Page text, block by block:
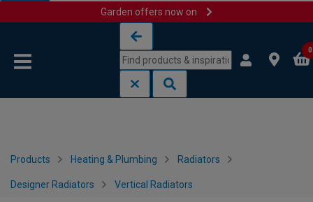
Garden offers now on
0
Products Heating & Plumbing Radiators
Designer Radiators Vertical Radiators